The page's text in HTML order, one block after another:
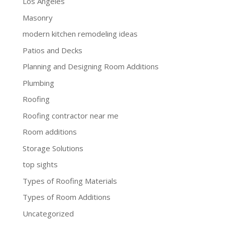
Masonry
modern kitchen remodeling ideas
Patios and Decks
Planning and Designing Room Additions
Plumbing
Roofing
Roofing contractor near me
Room additions
Storage Solutions
top sights
Types of Roofing Materials
Types of Room Additions
Uncategorized